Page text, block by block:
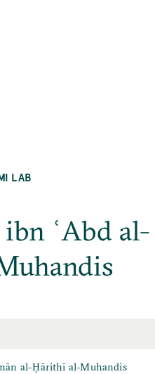
LAB
ʿAbd al-
al-Ḥārithī al-Muhandis